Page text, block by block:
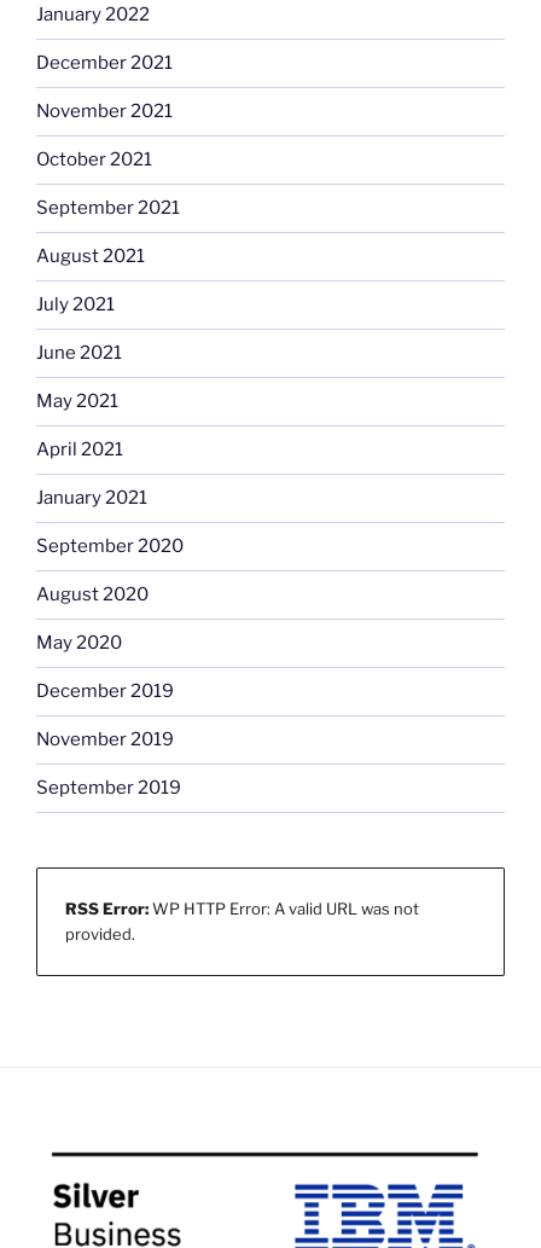
January 2022
December 2021
November 2021
October 2021
September 2021
August 2021
July 2021
June 2021
May 2021
April 2021
January 2021
September 2020
August 2020
May 2020
December 2019
November 2019
September 2019
RSS Error:WP HTTP Error: A valid URL was not
provided.